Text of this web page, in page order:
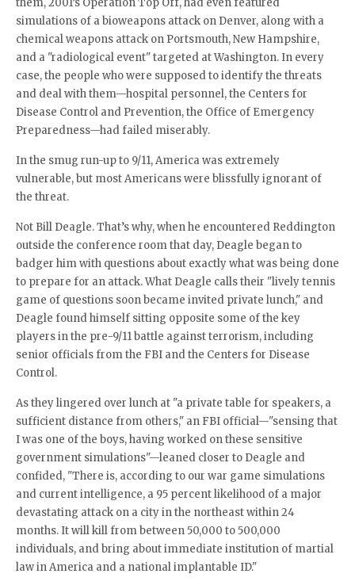
them, 2001’s Operation Top Off, had even featured
simulations of a bioweapons attack on Denver, along with a
chemical weapons attack on Portsmouth, New Hampshire,
and a "radiological event" targeted at Washington. In every
case, the people who were supposed to identify the threats
and deal with them—hospital personnel, the Centers for
Disease Control and Prevention, the Office of Emergency
Preparedness—had failed miserably.
In the smug run-up to 9/11, America was extremely
vulnerable, but most Americans were blissfully ignorant of
the threat.
Not Bill Deagle. That’s why, when he encountered Reddington
outside the conference room that day, Deagle began to
badger him with questions about exactly what was being done
to prepare for an attack. What Deagle calls their "lively tennis
game of questions soon became invited private lunch," and
Deagle found himself sitting opposite some of the key
players in the pre-9/11 battle against terrorism, including
senior officials from the FBI and the Centers for Disease
Control.
As they lingered over lunch at "a private table for speakers, a
sufficient distance from others," an FBI official—"sensing that
I was one of the boys, having worked on these sensitive
government simulations"—leaned closer to Deagle and
confided, "There is, according to our war game simulations
and current intelligence, a 95 percent likelihood of a major
devastating attack on a city in the northeast within 24
months. It will kill from between 50,000 to 500,000
individuals, and bring about immediate institution of martial
law in America and a national implantable ID."